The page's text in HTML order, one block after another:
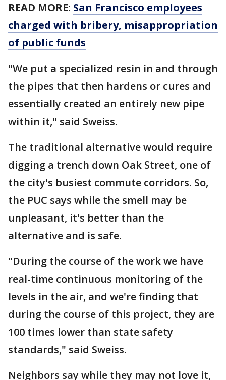
READ MORE: San Francisco employees
charged with bribery, misappropriation
of public funds
"We put a specialized resin in and through
the pipes that then hardens or cures and
essentially created an entirely new pipe
within it," said Sweiss.
The traditional alternative would require
digging a trench down Oak Street, one of
the city's busiest commute corridors. So,
the PUC says while the smell may be
unpleasant, it's better than the
alternative and is safe.
"During the course of the work we have
real-time continuous monitoring of the
levels in the air, and we're finding that
during the course of this project, they are
100 times lower than state safety
standards," said Sweiss.
Neighbors say while they may not love it,